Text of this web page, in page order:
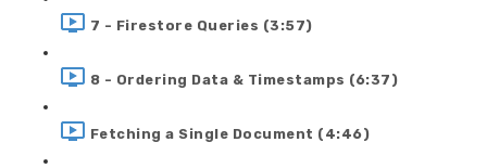
7 - Firestore Queries (3:57)
8 - Ordering Data & Timestamps (6:37)
Fetching a Single Document (4:46)